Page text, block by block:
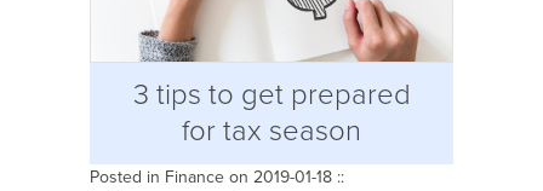
3 tips to get prepared
for tax season
Posted in Finance on 2019-01-18 ::